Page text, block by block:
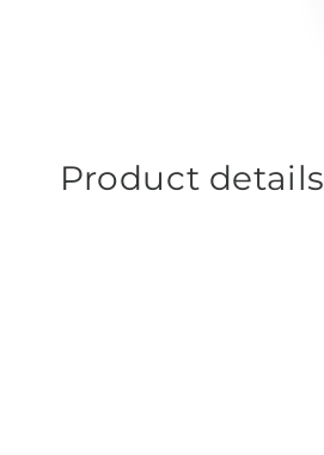
Product details